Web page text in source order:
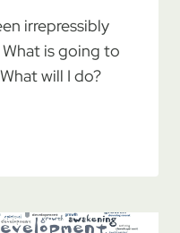
irrepressibly
is going to
will I do?